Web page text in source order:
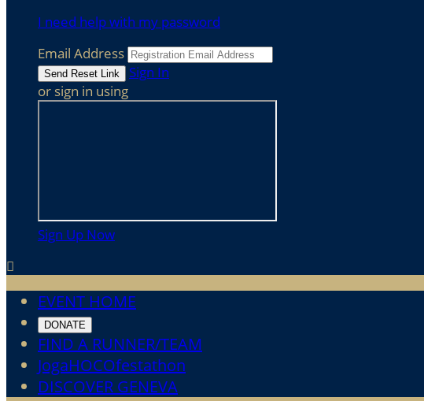
I need help with my password
Email Address
Sign In
or sign in using
Sign Up Now

EVENT HOME
DONATE
FIND A RUNNER/TEAM
JogaHOCOfestathon
DISCOVER GENEVA